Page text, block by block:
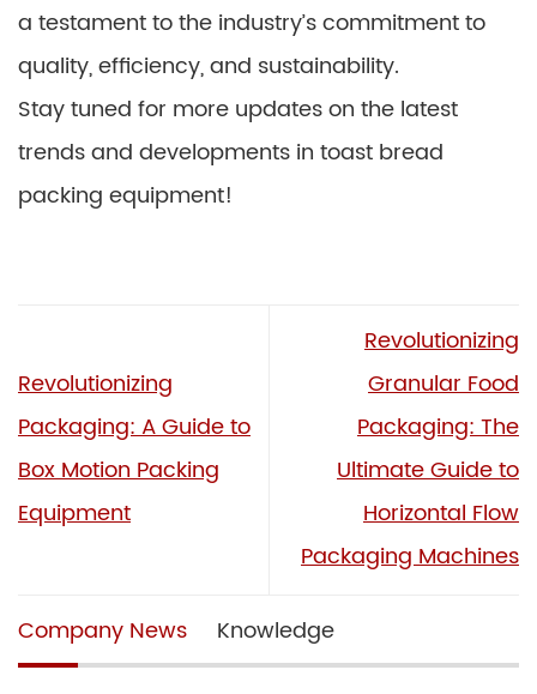
a testament to the industry’s commitment to
quality, efficiency, and sustainability.
Stay tuned for more updates on the latest
trends and developments in toast bread
packing equipment!
Revolutionizing
Packaging: A Guide to
Box Motion Packing
Equipment
Revolutionizing
Granular Food
Packaging: The
Ultimate Guide to
Horizontal Flow
Packaging Machines
Company News Knowledge